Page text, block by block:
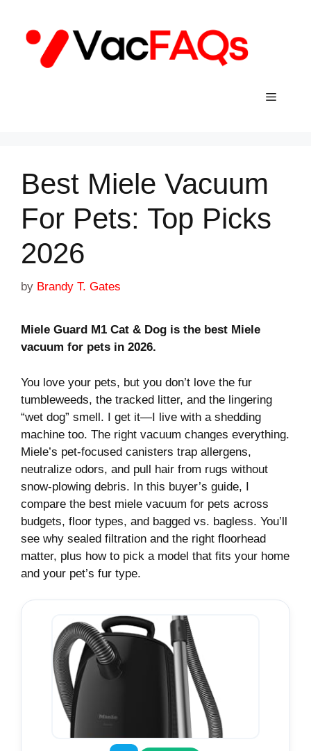
content
Menu
Best Miele Vacuum
For Pets: Top Picks
2026
by Brandy T. Gates
Miele Guard M1 Cat & Dog is the best Miele
vacuum for pets in 2026.
You love your pets, but you don’t love the fur
tumbleweeds, the tracked litter, and the lingering
“wet dog” smell. I get it—I live with a shedding
machine too. The right vacuum changes everything.
Miele’s pet-focused canisters trap allergens,
neutralize odors, and pull hair from rugs without
snow-plowing debris. In this buyer’s guide, I
compare the best miele vacuum for pets across
budgets, floor types, and bagged vs. bagless. You’ll
see why sealed filtration and the right floorhead
matter, plus how to pick a model that fits your home
and your pet’s fur type.